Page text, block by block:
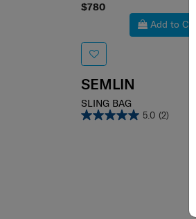
$780
Add to Cart
SEMLIN
SLING BAG
5.0 (2)